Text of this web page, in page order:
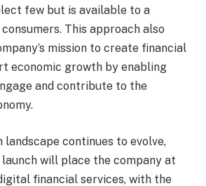
few but is available to a
This approach also
mission to create financial
economic growth by enabling
and contribute to the
landscape continues to evolve,
launch will place the company at
financial services, with the